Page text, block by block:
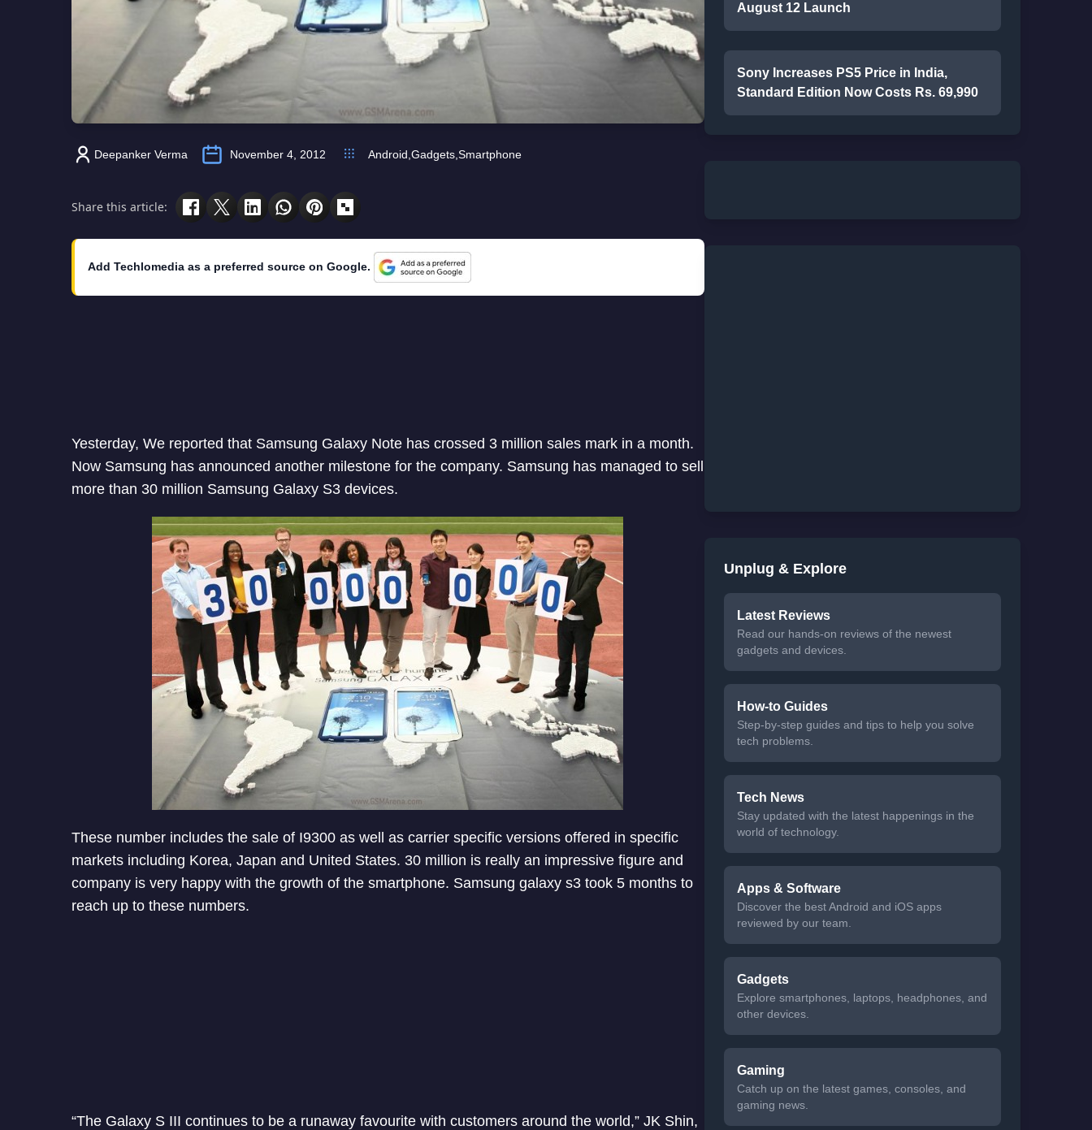
Deepanker Verma November 4, 2012 Android Gadgets Smartphone
Share this article:
Add Techlomedia as a preferred source on Google.
Yesterday, We reported that Samsung Galaxy Note has crossed 3 million sales mark in a month.
Now Samsung has announced another milestone for the company. Samsung has managed to sell
more than 30 million Samsung Galaxy S3 devices.
These number includes the sale of I9300 as well as carrier specific versions offered in specific
markets including Korea, Japan and United States. 30 million is really an impressive figure and
company is very happy with the growth of the smartphone. Samsung galaxy s3 took 5 months to
reach up to these numbers.
“The Galaxy S III continues to be a runaway favourite with customers around the world,” JK Shin,
August 12 Launch
Sony Increases PS5 Price in India,
Standard Edition Now Costs Rs. 69,990
Unplug & Explore
Latest Reviews
Read our hands-on reviews of the newest
gadgets and devices.
How-to Guides
Step-by-step guides and tips to help you solve
tech problems.
Tech News
Stay updated with the latest happenings in the
world of technology.
Apps & Software
Discover the best Android and iOS apps
reviewed by our team.
Gadgets
Explore smartphones, laptops, headphones, and
other devices.
Gaming
Catch up on the latest games, consoles, and
gaming news.